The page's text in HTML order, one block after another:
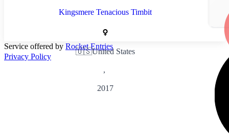
Kingsmere Tenacious Timbit
🇺🇸United States
,
2017
Service offered by Rocket Entries
Privacy Policy